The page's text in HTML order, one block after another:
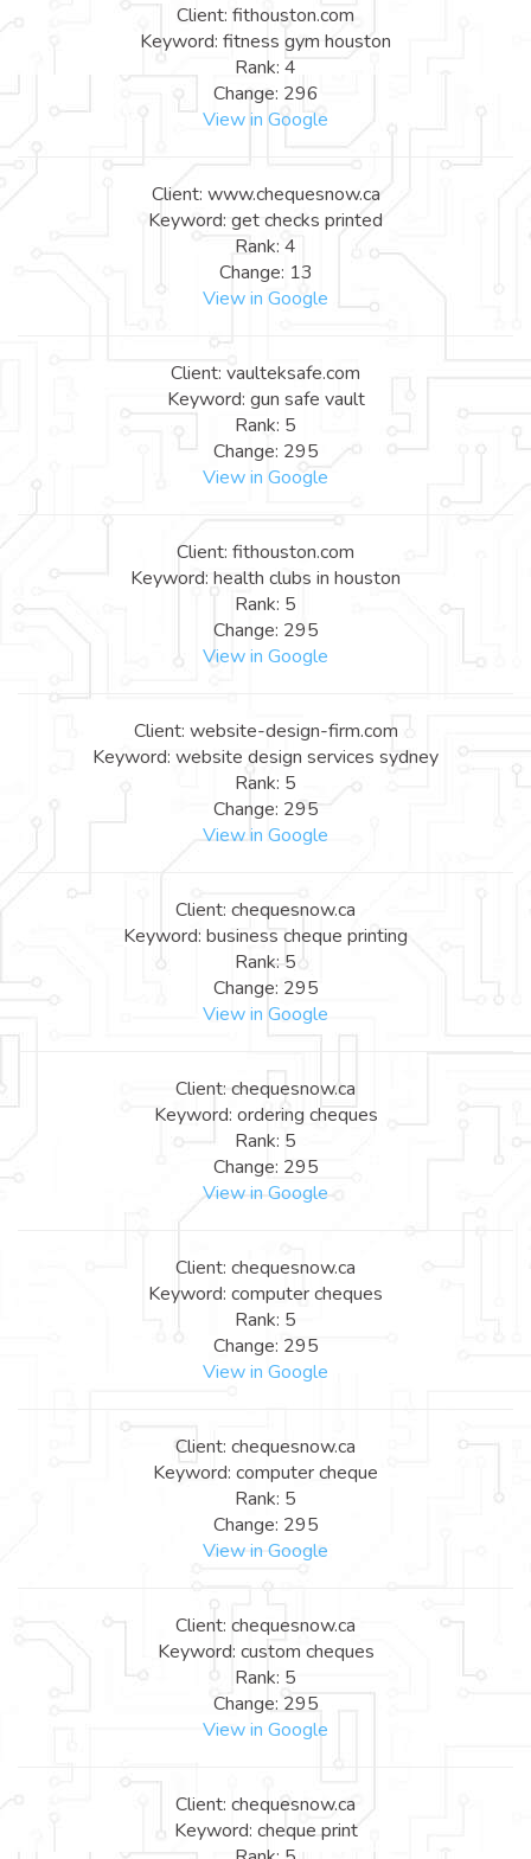
Client: fithouston.com
Keyword: fitness gym houston
Rank: 4
Change: 296
View in Google
Client: www.chequesnow.ca
Keyword: get checks printed
Rank: 4
Change: 13
View in Google
Client: vaulteksafe.com
Keyword: gun safe vault
Rank: 5
Change: 295
View in Google
Client: fithouston.com
Keyword: health clubs in houston
Rank: 5
Change: 295
View in Google
Client: website-design-firm.com
Keyword: website design services sydney
Rank: 5
Change: 295
View in Google
Client: chequesnow.ca
Keyword: business cheque printing
Rank: 5
Change: 295
View in Google
Client: chequesnow.ca
Keyword: ordering cheques
Rank: 5
Change: 295
View in Google
Client: chequesnow.ca
Keyword: computer cheques
Rank: 5
Change: 295
View in Google
Client: chequesnow.ca
Keyword: computer cheque
Rank: 5
Change: 295
View in Google
Client: chequesnow.ca
Keyword: custom cheques
Rank: 5
Change: 295
View in Google
Client: chequesnow.ca
Keyword: cheque print